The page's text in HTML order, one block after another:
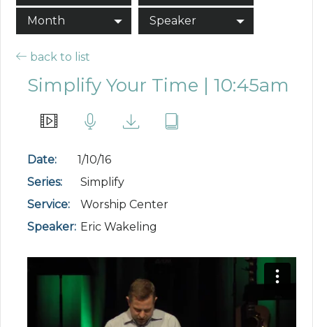
Month Speaker
back to list
Simplify Your Time | 10:45am
Date:
1/10/16
Series:
Simplify
Service:
Worship Center
Speaker: Eric Wakeling